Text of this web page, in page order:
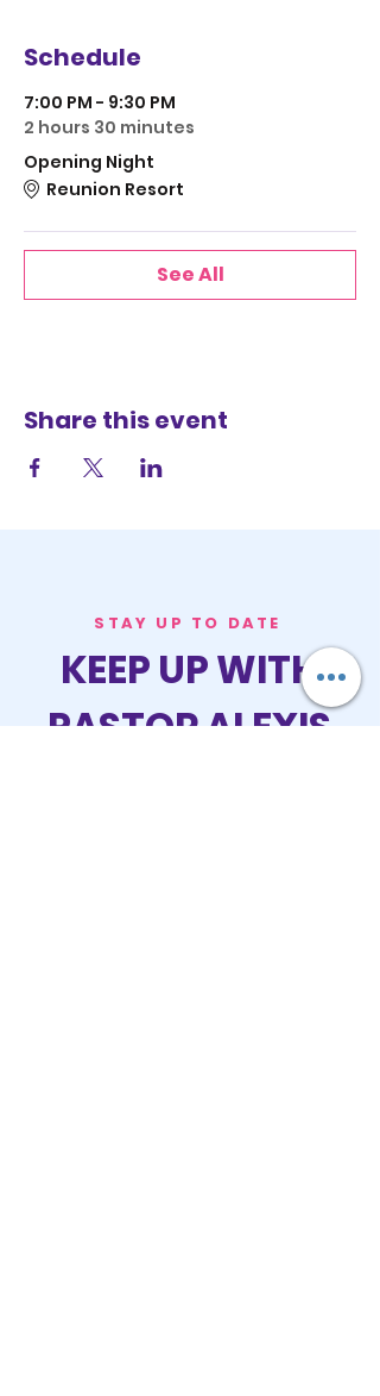
Schedule
7:00 PM - 9:30 PM
2 hours 30 minutes
Opening Night
Reunion Resort
See All
Share this event
STAY UP TO DATE
KEEP UP WITH
PASTOR ALEXIS